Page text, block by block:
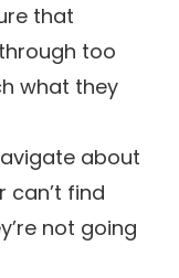
that
too
what they
about
can’t find
not going